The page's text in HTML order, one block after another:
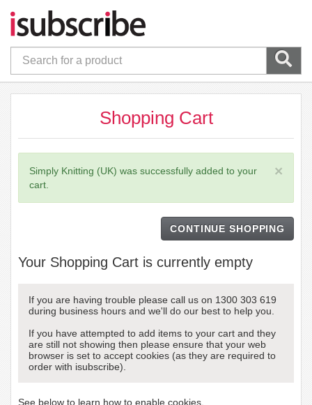
Shopping Cart
×
Simply Knitting (UK) was successfully added to your
cart.
CONTINUE SHOPPING
Your Shopping Cart is currently empty
If you are having trouble please call us on 1300 303 619
during business hours and we'll do our best to help you.
If you have attempted to add items to your cart and they
are still not showing then please ensure that your web
browser is set to accept cookies (as they are required to
order with isubscribe).
See below to learn how to enable cookies.